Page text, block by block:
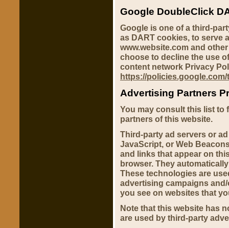
Google DoubleClick
Google is one of a third-
as DART cookies, to serve
www.website.com and
choose to decline the use
content network Privacy
https://
Advertising Partners
You may consult this list to
partners of this website.
Third-party ad servers or
JavaScript, or Web
and links that appear on
browser. They
These technologies are
advertising campaigns
you see on websites that
Note that this website has
are used by third-party